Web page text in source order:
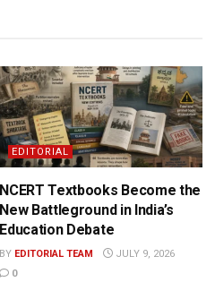
EDITORIAL
NCERT Textbooks Become the
New Battleground in India’s
Education Debate
BY EDITORIAL TEAM
JULY 9, 2026
0